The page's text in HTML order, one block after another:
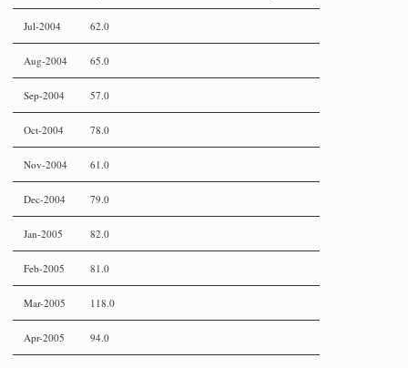
Jul-2004 62.0
Aug-2004 65.0
Sep-2004 57.0
Oct-2004 78.0
Nov-2004 61.0
Dec-2004 79.0
Jan-2005 82.0
Feb-2005 81.0
Mar-2005 118.0
Apr-2005 94.0